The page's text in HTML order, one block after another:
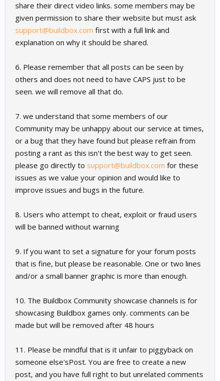
share their direct video links. some members may be
given permission to share their website but must ask
support@buildbox.com first with a full link and
explanation on why it should be shared.
6. Please remember that all posts can be seen by
others and does not need to have CAPS just to be
seen. we will remove all that do.
7. we understand that some members of our
Community may be unhappy about our service at times,
or a bug that they have found but please refrain from
posting a rant as this isn't the best way to get seen.
please go directly to support@buildbox.com for these
issues as we value your opinion and would like to
improve issues and bugs in the future.
8. Users who attempt to cheat, exploit or fraud users
will be banned without warning
9. If you want to set a signature for your forum posts
that is fine, but please be reasonable. One or two lines
and/or a small banner graphic is more than enough.
10. The Buildbox Community showcase channels is for
showcasing Buildbox games only. comments can be
made but will be removed after 48 hours
11. Please be mindful that is it unfair to piggyback on
someone else'sPost. You are free to create a new
post, and you have full right to but unrelated comments